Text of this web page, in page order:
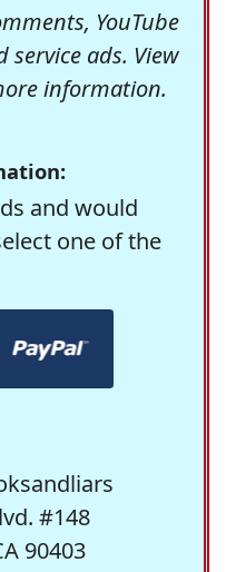
YouTube
ads. View
information.
and would
one of the
#148
90403